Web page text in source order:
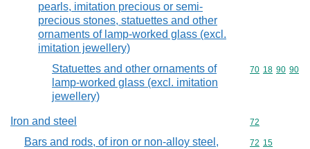
pearls, imitation precious or semi-
precious stones, statuettes and other
ornaments of lamp-worked glass (excl.
imitation jewellery)
Statuettes and other ornaments of
lamp-worked glass (excl. imitation
jewellery)
Commodity
70 18 90 90
Iron and steel Commodity
72
Bars and rods, of iron or non-alloy steel,
Commodity
72 15